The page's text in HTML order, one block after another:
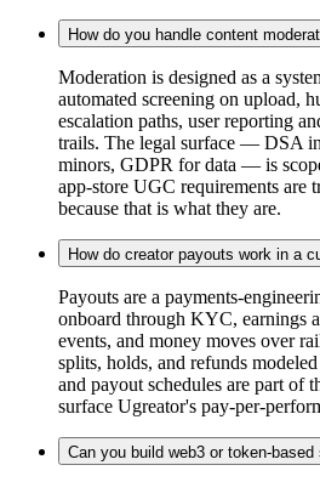
How do you handle content
Moderation is designed as a
automated screening on upload,
escalation paths, user reporting
trails. The legal surface — DSA
minors, GDPR for data — is
app-store UGC requirements are
because that is what they are.
How do creator payouts work in a
Payouts are a payments-
onboard through KYC, earnings
events, and money moves over
splits, holds, and refunds
and payout schedules are part of
surface Ugreator's pay-per-
Can you build web3 or token-